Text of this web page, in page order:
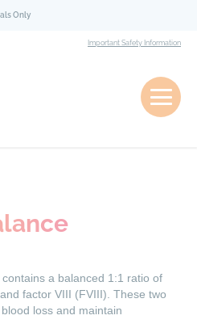
Only
Important Safety Information
a balanced 1:1 ratio of
factor VIII (FVIII). These two
loss and maintain